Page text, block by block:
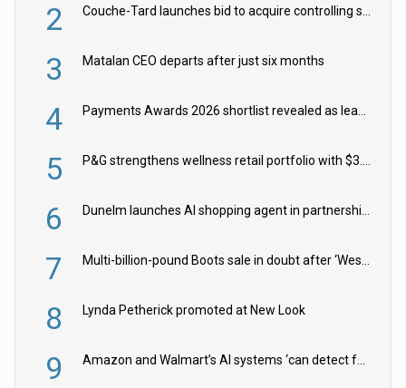
2 Couche-Tard launches bid to acquire controlling stake in Żabka Group
3 Matalan CEO departs after just six months
4 Payments Awards 2026 shortlist revealed as leading firms vie for honours
5 P&G strengthens wellness retail portfolio with $3.8bn Thorne acquisition
6 Dunelm launches AI shopping agent in partnership with Google Cloud
7 Multi-billion-pound Boots sale in doubt after ‘Weston family reduces offer’
8 Lynda Petherick promoted at New Look
9 Amazon and Walmart’s AI systems ‘can detect false Made in USA claims’ but won’t flag them